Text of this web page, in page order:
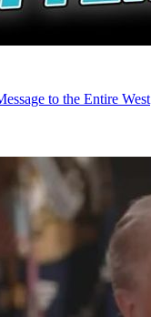
to the Entire West